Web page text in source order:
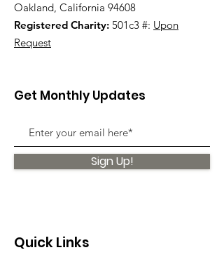
Oakland, California 94608
Registered Charity: 501c3 #: Upon
Request
Get Monthly Updates
Sign Up!
Quick Links